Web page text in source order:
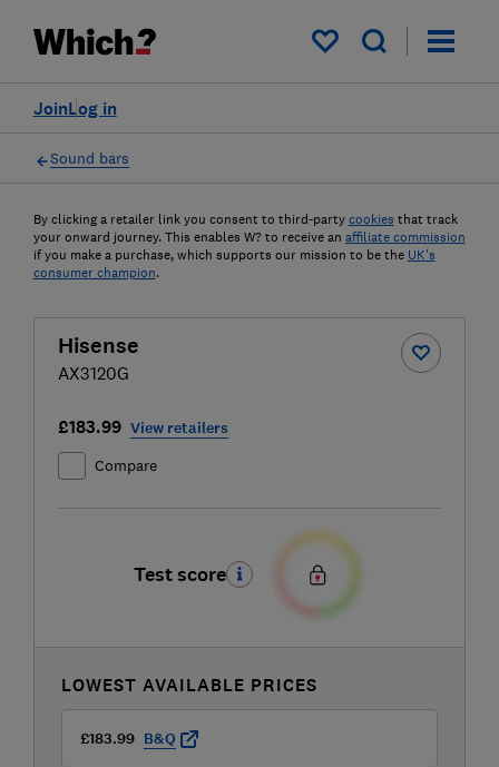
My saved items
Log in
Join
Sound bars
By clicking a retailer link you consent to third-party cookies that track
your onward journey. This enables W? to receive an affiliate commission
if you make a purchase, which supports our mission to be the UK's
consumer champion.
Hisense
AX3120G
£183.99 View retailers
Compare
Test score
LOWEST AVAILABLE PRICES
£183.99 B&Q